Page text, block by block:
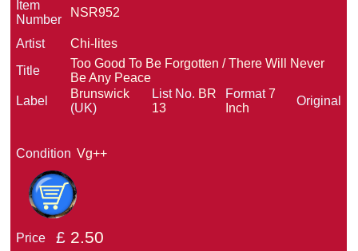
Item
Number
NSR952
Artist
Chi-lites
Title
Too Good To Be Forgotten / There Will Never
Be Any Peace
Label
Brunswick
(UK)
List No. BR
13
Format7
Inch
Original
Condition Vg++
Price £ 2.50